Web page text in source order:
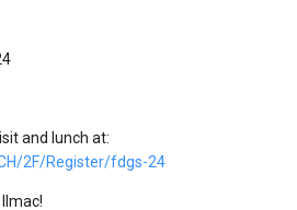
and lunch at:
2F/Register/fdgs-24